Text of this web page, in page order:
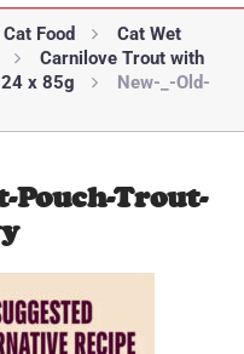
Cat Food
Cat Wet
Carnilove Trout with
24 x 85g
New-_-Old-
Pouch-Trout-